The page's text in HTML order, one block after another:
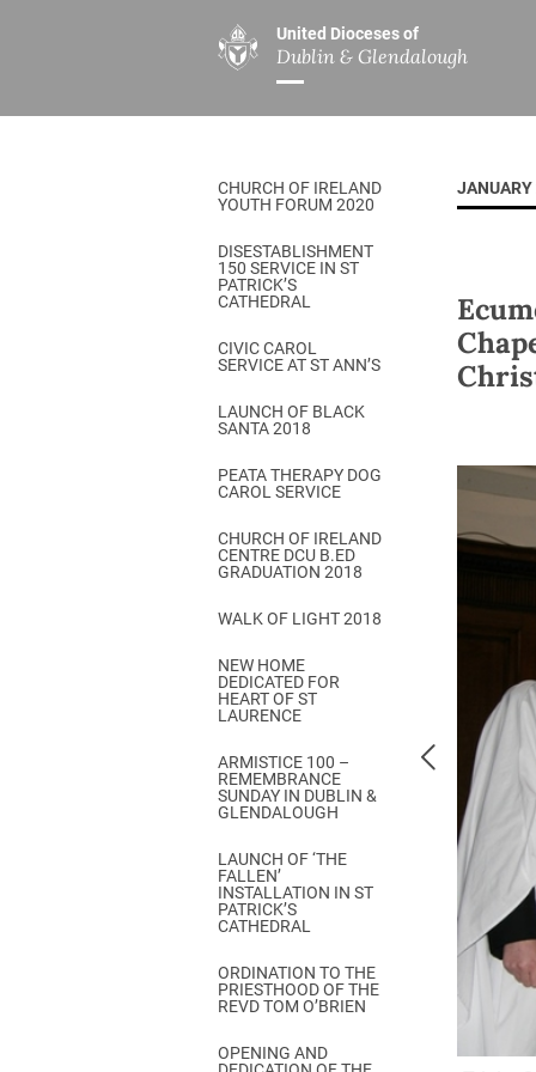
United Dioceses of
Dublin & Glendalough
ABOUT US
Overview
Our Archbishop
Who’s Who
Safeguarding
Christ Church Cathedral
History
A Place to Call Home
Disestablishment 150
Jerusalem Link
Come & C
Camino de Glendalough
GDPR Privacy Notices
Book of Reports Diocesan
D&G Trustee Handbook
MINISTRIES
Overview
Children’s
DGYC
Chaplaincies
Ministry of
Church Music
Others
CHURCH OF IRELAND
YOUTH FORUM 2020
DISESTABLISHMENT
150 SERVICE IN ST
PATRICK’S
CATHEDRAL
CIVIC CAROL
SERVICE AT ST ANN’S
LAUNCH OF BLACK
SANTA 2018
PEATA THERAPY DOG
CAROL SERVICE
CHURCH OF IRELAND
CENTRE DCU B.ED
GRADUATION 2018
WALK OF LIGHT 2018
NEW HOME
DEDICATED FOR
HEART OF ST
LAURENCE
ARMISTICE 100 –
REMEMBRANCE
SUNDAY IN DUBLIN &
GLENDALOUGH
LAUNCH OF ‘THE
FALLEN’
INSTALLATION IN ST
PATRICK’S
CATHEDRAL
ORDINATION TO THE
PRIESTHOOD OF THE
REVD TOM O’BRIEN
OPENING AND
JANUARY